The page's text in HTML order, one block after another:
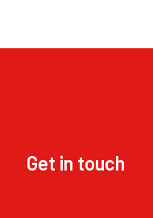
Get in touch